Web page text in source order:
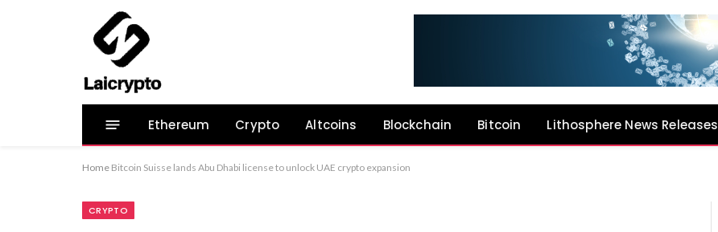
Ethereum Crypto Altcoins Blockchain Bitcoin Lithosphere News Releases
Home Bitcoin Suisse lands Abu Dhabi license to unlock UAE crypto expansion
CRYPTO